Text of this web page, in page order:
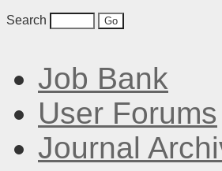
Search
Job Bank
User Forums
Journal